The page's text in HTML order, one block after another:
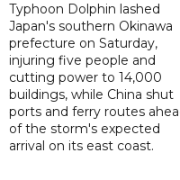
Typhoon Dolphin lashed
Japan's southern Okinawa
prefecture on Saturday,
injuring five people and
cutting power to 14,000
buildings, while China shut
ports and ferry routes
of the storm's expected
arrival on its east coast.